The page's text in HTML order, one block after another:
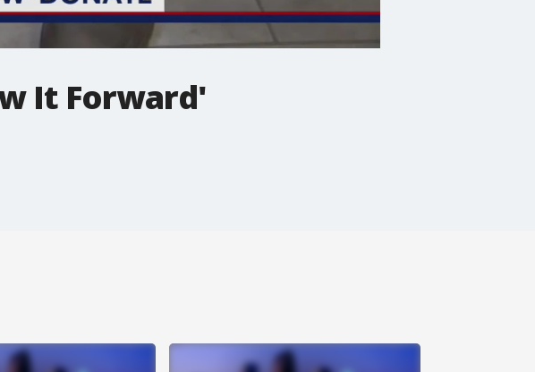
It Forward'